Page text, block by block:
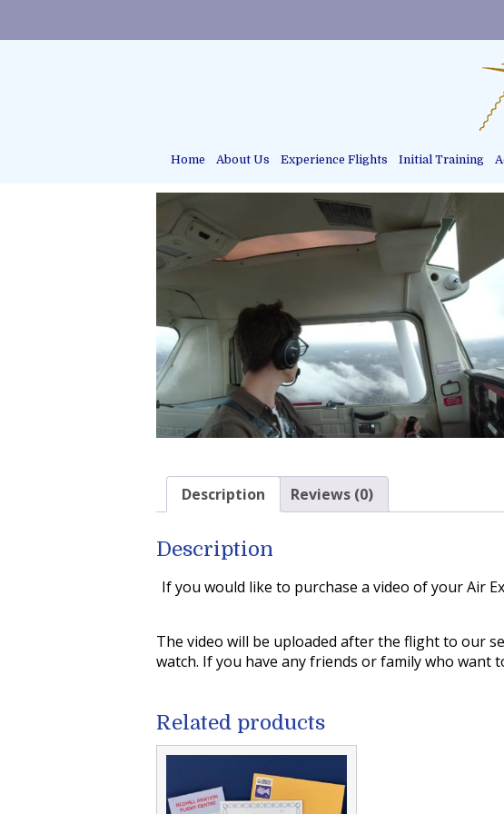
Home About Us Experience Flights Initial Training
Description Reviews (0)
Description
If you would like to purchase a video of your Air
The video will be uploaded after the flight to our
watch. If you have any friends or family who want
Related products